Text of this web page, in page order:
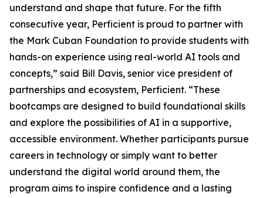
understand and shape that future. For the fifth
consecutive year, Perficient is proud to partner with
the Mark Cuban Foundation to provide students with
hands-on experience using real-world AI tools and
concepts,” said Bill Davis, senior vice president of
partnerships and ecosystem, Perficient. “These
bootcamps are designed to build foundational skills
and explore the possibilities of AI in a supportive,
accessible environment. Whether participants pursue
careers in technology or simply want to better
understand the digital world around them, the
program aims to inspire confidence and a lasting